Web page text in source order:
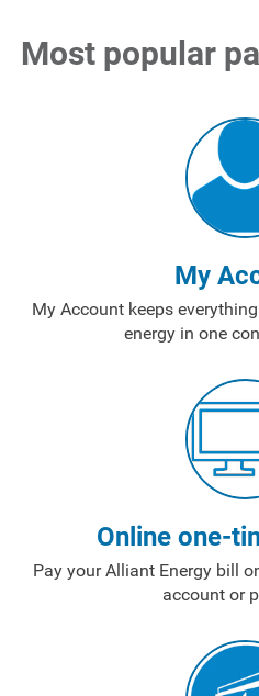
Account and Billing
Account and Billing
Enroll in My Account
Start, Stop or Move Service
Understanding Your Bill and
Get Average Energy Use For a
Most popular
My
My Account keeps
energy in one
Online one-
Pay your Alliant Energy bill
account or